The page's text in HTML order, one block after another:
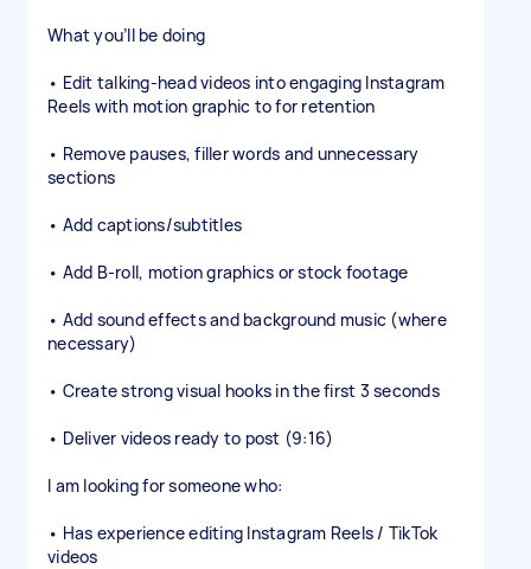
What you’ll be doing
• Edit talking-head videos into engaging Instagram
Reels with motion graphic to for retention
• Remove pauses, filler words and unnecessary
sections
• Add captions/subtitles
• Add B-roll, motion graphics or stock footage
• Add sound effects and background music (where
necessary)
• Create strong visual hooks in the first 3 seconds
• Deliver videos ready to post (9:16)
I am looking for someone who:
• Has experience editing Instagram Reels / TikTok
videos